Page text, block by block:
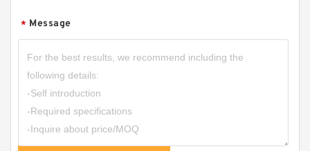
CBN-E320/CBN-F320 Aluminum Hydraulic
Gear Pump Group for Tractor Harvester
* Message